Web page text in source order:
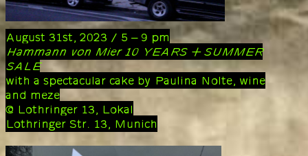
August 31st, 2023 / 5 – 9 pm
Hammann von Mier 10 YEARS + SUMMER
SALE
with a spectacular cake by Paulina Nolte, wine
and meze
@ Lothringer 13, Lokal
Lothringer Str. 13, Munich